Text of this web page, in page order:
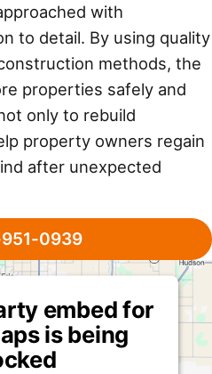
with
to detail. By using quality
methods, the
properties safely and
only to rebuild
property owners regain
after unexpected
0939
embed for
is being